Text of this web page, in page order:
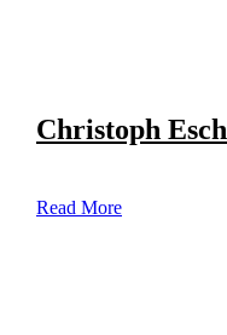
Christoph
Read More